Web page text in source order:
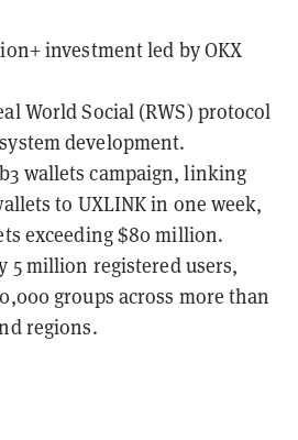
investment led by OKX
World Social (RWS) protocol
development.
wallets campaign, linking
to UXLINK in one week,
exceeding $80 million.
5 million registered users,
groups across more than
regions.